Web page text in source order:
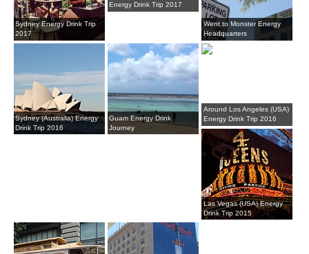
Sydney Energy Drink Trip
2017
Energy Drink Trip 2017
Went to Monster Energy
Headquarters
Sydney (Australia) Energy
Drink Trip 2016
Guam Energy Drink
Journey
Around Los Angeles (USA)
Energy Drink Trip 2016
Las Vegas (USA) Energy
Drink Trip 2015